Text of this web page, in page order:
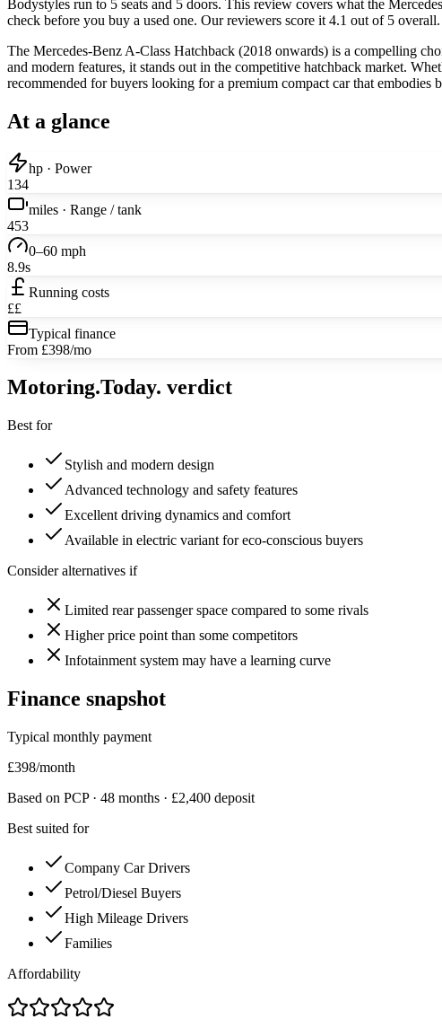
Bodystyles run to 5 seats and 5 doors. This review covers what the
check before you buy a used one. Our reviewers score it 4.1 out of 5 overall.
The Mercedes-Benz A-Class Hatchback (2018 onwards) is a compelling
and modern features, it stands out in the competitive hatchback market.
recommended for buyers looking for a premium compact car that embodies
At a glance
hp · Power
134
miles · Range / tank
453
0–60 mph
8.9s
Running costs
££
Typical finance
From £398/mo
Motoring.Today. verdict
Best for
Stylish and modern design
Advanced technology and safety features
Excellent driving dynamics and comfort
Available in electric variant for eco-conscious buyers
Consider alternatives if
Limited rear passenger space compared to some rivals
Higher price point than some competitors
Infotainment system may have a learning curve
Finance snapshot
Typical monthly payment
£398/month
Based on PCP · 48 months · £2,400 deposit
Best suited for
Company Car Drivers
Petrol/Diesel Buyers
High Mileage Drivers
Families
Affordability